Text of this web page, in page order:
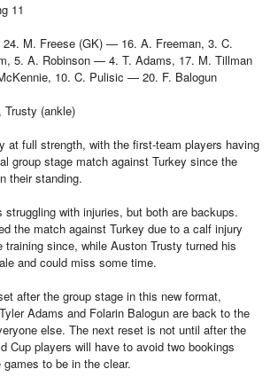
11
24. M. Freese (GK) — 16. A. Freeman, 3. C.
5. A. Robinson — 4. T. Adams, 17. M. Tillman
10. C. Pulisic — 20. F. Balogun
Trusty (ankle)
at full strength, with the first-team players having
group stage match against Turkey since the
their standing.
struggling with injuries, but both are backups.
the match against Turkey due to a calf injury
training since, while Auston Trusty turned his
and could miss some time.
after the group stage in this new format,
Adams and Folarin Balogun are back to the
else. The next reset is not until after the
Cup players will have to avoid two bookings
to be in the clear.